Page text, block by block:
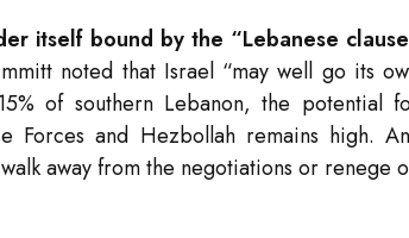
itself bound by the “Lebanese
noted that Israel “may well go its
of southern Lebanon, the potential
Forces and Hezbollah remains high.
away from the negotiations or renege